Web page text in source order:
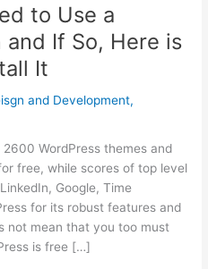
to Use a
and If So, Here is
It
and Development,
WordPress themes and
free, while scores of top level
Google, Time
for its robust features and
not mean that you too must
is free […]